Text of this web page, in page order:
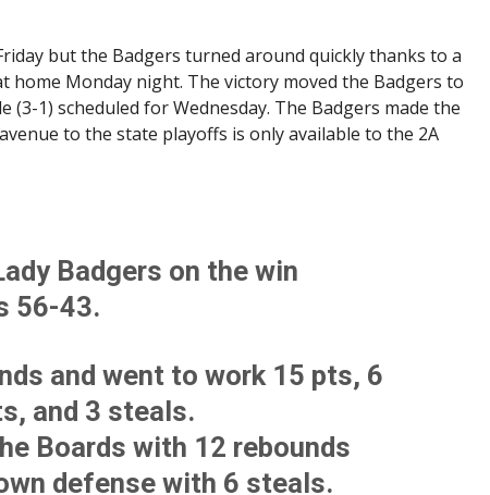
but the Badgers turned around quickly thanks to a
home Monday night. The victory moved the Badgers to
1) scheduled for Wednesday. The Badgers made the
to the state playoffs is only available to the 2A
Badgers on the win
56-43.
and went to work 15 pts, 6
and 3 steals.
Boards with 12 rebounds
defense with 6 steals.